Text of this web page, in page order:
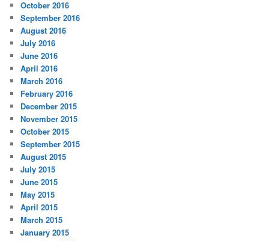
October 2016
September 2016
August 2016
July 2016
June 2016
April 2016
March 2016
February 2016
December 2015
November 2015
October 2015
September 2015
August 2015
July 2015
June 2015
May 2015
April 2015
March 2015
January 2015